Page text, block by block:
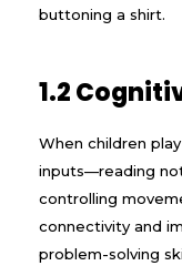
buttoning a shirt.
1.2
When children
inputs—reading
controlling
connectivity and
problem-solving